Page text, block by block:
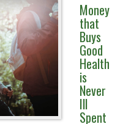
Money
that
Buys
Good
Health
is
Never
Ill
Spent